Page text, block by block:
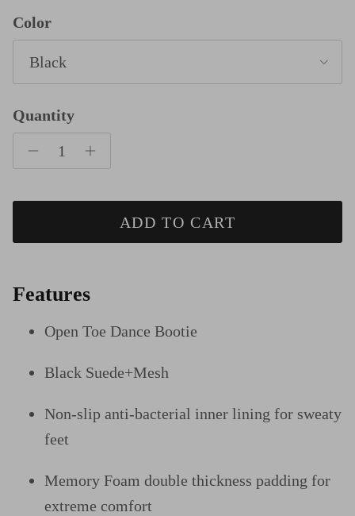
Color
Black
Quantity
ADD TO CART
Features
Open Toe Dance Bootie
Black Suede+Mesh
Non-slip anti-bacterial inner lining for sweaty
feet
Memory Foam double thickness padding for
extreme comfort